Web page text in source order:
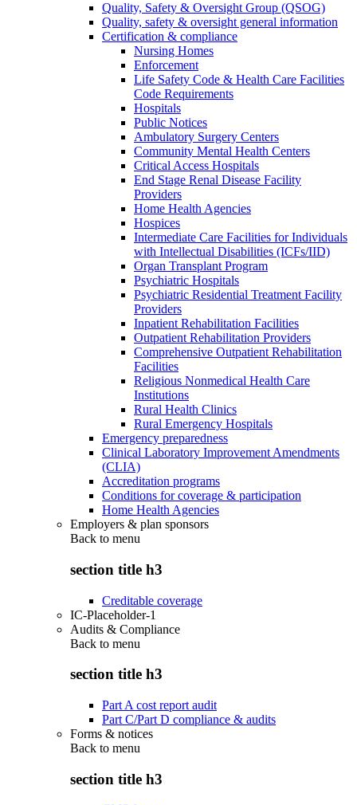
Quality, Safety & Oversight Group (QSOG)
Quality, safety & oversight general information
Certification & compliance
Nursing Homes
Enforcement
Life Safety Code & Health Care Facilities
Code Requirements
Hospitals
Public Notices
Ambulatory Surgery Centers
Community Mental Health Centers
Critical Access Hospitals
End Stage Renal Disease Facility
Providers
Home Health Agencies
Hospices
Intermediate Care Facilities for Individuals
with Intellectual Disabilities (ICFs/IID)
Organ Transplant Program
Psychiatric Hospitals
Psychiatric Residential Treatment Facility
Providers
Inpatient Rehabilitation Facilities
Outpatient Rehabilitation Providers
Comprehensive Outpatient Rehabilitation
Facilities
Religious Nonmedical Health Care
Institutions
Rural Health Clinics
Rural Emergency Hospitals
Emergency preparedness
Clinical Laboratory Improvement Amendments
(CLIA)
Accreditation programs
Conditions for coverage & participation
Home Health Agencies
Employers & plan sponsors
Back to menu
section title h3
Creditable coverage
IC-Placeholder-1
Audits & Compliance
Back to menu
section title h3
Part A cost report audit
Part C/Part D compliance & audits
Forms & notices
Back to menu
section title h3